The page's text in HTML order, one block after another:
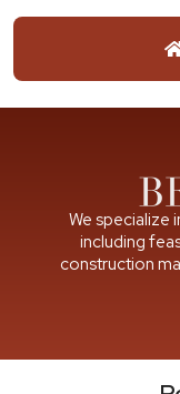
We specialize
including
construction